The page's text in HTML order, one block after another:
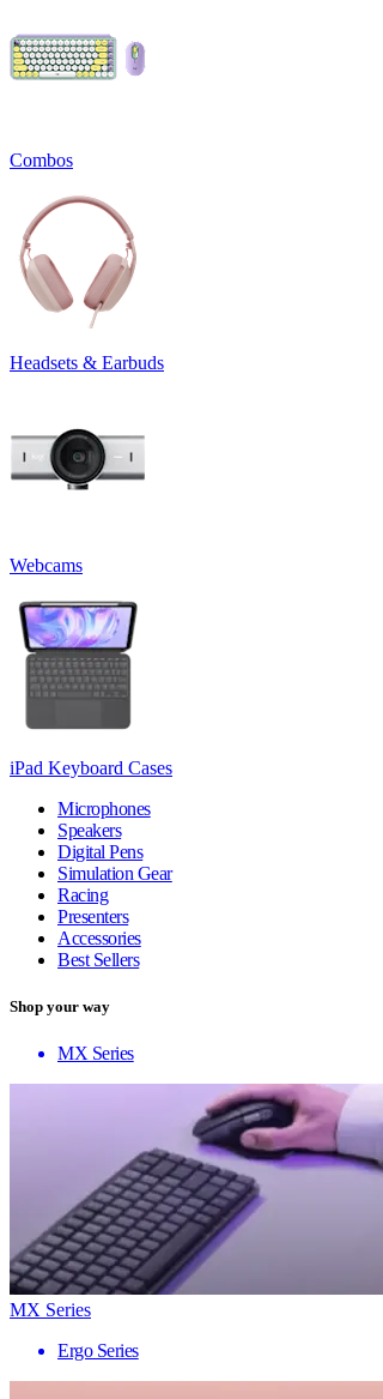
Combos
Headsets & Earbuds
Webcams
iPad Keyboard Cases
Microphones
Speakers
Digital Pens
Simulation Gear
Racing
Presenters
Accessories
Best Sellers
Shop your way
MX Series
MX Series
Ergo Series